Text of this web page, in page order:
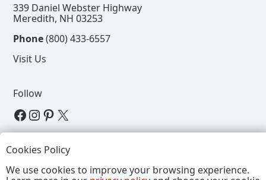
339 Daniel Webster Highway
Meredith, NH 03253
Phone(800) 433-6557
Visit Us
Follow
View our Facebook Page
View our Instagram Page
View our Pinterest PageView our X Page
Cookies Policy
We use cookies to improve your browsing experience.